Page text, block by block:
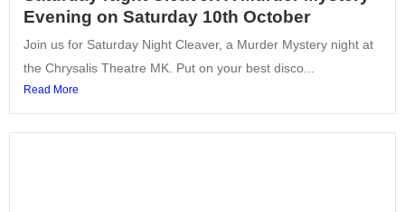
Evening on Saturday 10th October
Join us for Saturday Night Cleaver, a Murder Mystery night at
the Chrysalis Theatre MK. Put on your best disco...
Read More